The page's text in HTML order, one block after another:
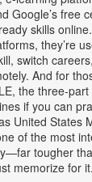
Google’s free
skills online
, they’re
switch
And for
, the three-part
if you can
United States
of the most
tougher
memorize for